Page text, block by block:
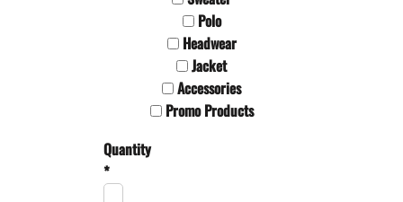
Polo
Headwear
Jacket
Accessories
Promo Products
Quantity
*